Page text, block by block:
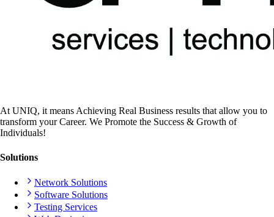
At UNIQ, it means Achieving Real Business results that allow you to
transform your Career. We Promote the Success & Growth of
Individuals!
Solutions
Network Solutions
Software Solutions
Testing Services